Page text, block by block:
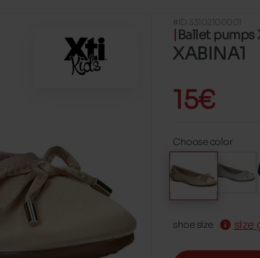
🔁 retours valables pendant 30 jours
🚛 Livraison gratuite en magasins
#ID 33102100001
Ballet pumps
XABINA1
15€
Choose color
shoe size size